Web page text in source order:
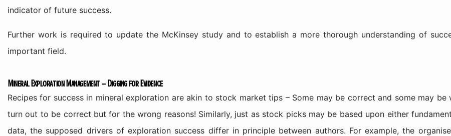
indicator of future success.
Further work is required to update the McKinsey study and to establish a more thorough understanding of
important field.
Mineral Exploration Management – Digging for Evidence
Recipes for success in mineral exploration are akin to stock market tips – Some may be correct and some may
turn out to be correct but for the wrong reasons! Similarly, just as stock picks may be based upon either
data, the supposed drivers of exploration success differ in principle between authors. For example, the